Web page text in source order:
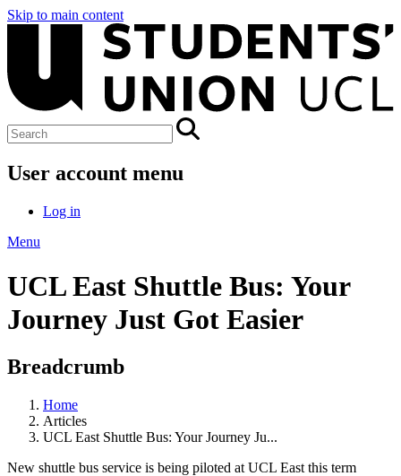
Skip to main content
User account menu
Log in
Menu
UCL East Shuttle Bus: Your
Journey Just Got Easier
Breadcrumb
Home
Articles
UCL East Shuttle Bus: Your Journey Ju...
New shuttle bus service is being piloted at UCL East this term